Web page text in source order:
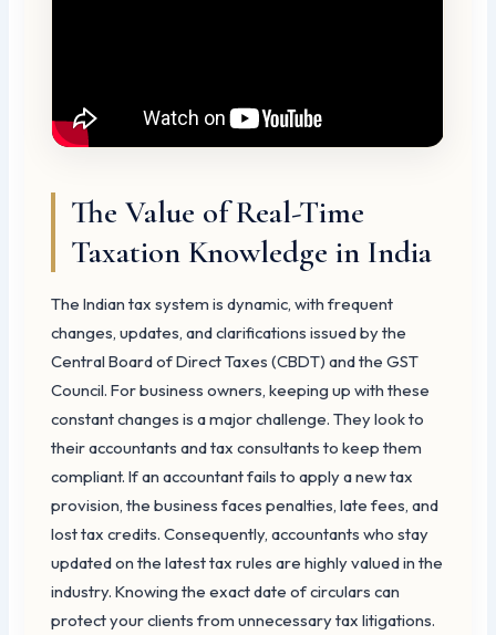
The Value of Real-Time
Taxation Knowledge in India
The Indian tax system is dynamic, with frequent
changes, updates, and clarifications issued by the
Central Board of Direct Taxes (CBDT) and the GST
Council. For business owners, keeping up with these
constant changes is a major challenge. They look to
their accountants and tax consultants to keep them
compliant. If an accountant fails to apply a new tax
provision, the business faces penalties, late fees, and
lost tax credits. Consequently, accountants who stay
updated on the latest tax rules are highly valued in the
industry. Knowing the exact date of circulars can
protect your clients from unnecessary tax litigations.